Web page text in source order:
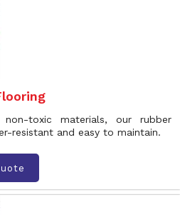
toxic materials, our rubber
resistant and easy to maintain.